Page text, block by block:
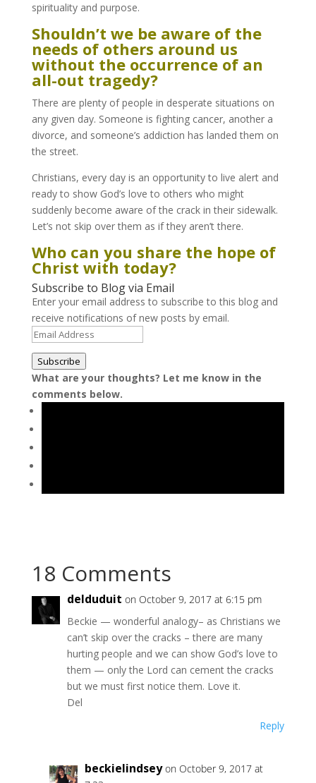
spirituality and purpose.
Shouldn’t we be aware of the
needs of others around us
without the occurrence of an
all-out tragedy?
There are plenty of people in desperate situations on
any given day. Someone is fighting cancer, another a
divorce, and someone’s addiction has landed them on
the street.
Christians, every day is an opportunity to live alert and
ready to show God’s love to others who might
suddenly become aware of the crack in their sidewalk.
Let’s not skip over them as if they aren’t there.
Who can you share the hope of
Christ with today?
Subscribe to Blog via Email
Enter your email address to subscribe to this blog and
receive notifications of new posts by email.
Email
Address
Subscribe
What are your thoughts? Let me know in the
comments below.
18 Comments
delduduit on October 9, 2017 at 6:15 pm
Beckie — wonderful analogy– as Christians we
can’t skip over the cracks – there are many
hurting people and we can show God’s love to
them — only the Lord can cement the cracks
but we must first notice them. Love it.
Del
Reply
beckielindsey on October 9, 2017 at